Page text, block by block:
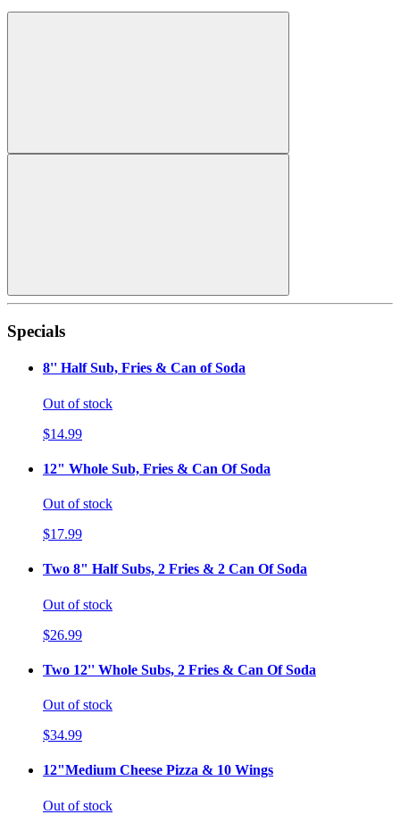
Specials
8'' Half Sub, Fries & Can of Soda
Out of stock
$14.99
12" Whole Sub, Fries & Can Of Soda
Out of stock
$17.99
Two 8" Half Subs, 2 Fries & 2 Can Of Soda
Out of stock
$26.99
Two 12'' Whole Subs, 2 Fries & Can Of Soda
Out of stock
$34.99
12"Medium Cheese Pizza & 10 Wings
Out of stock